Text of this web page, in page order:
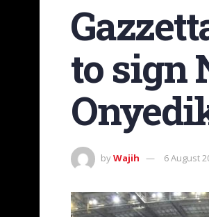
to sign
byWajih 6 August